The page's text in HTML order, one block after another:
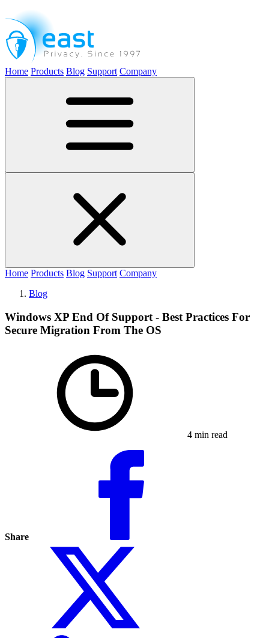
Home Products Blog Support Company
Home Products Blog Support Company
Blog
Windows XP End Of Support - Best Practices For
Secure Migration From The OS
4 min read
Share